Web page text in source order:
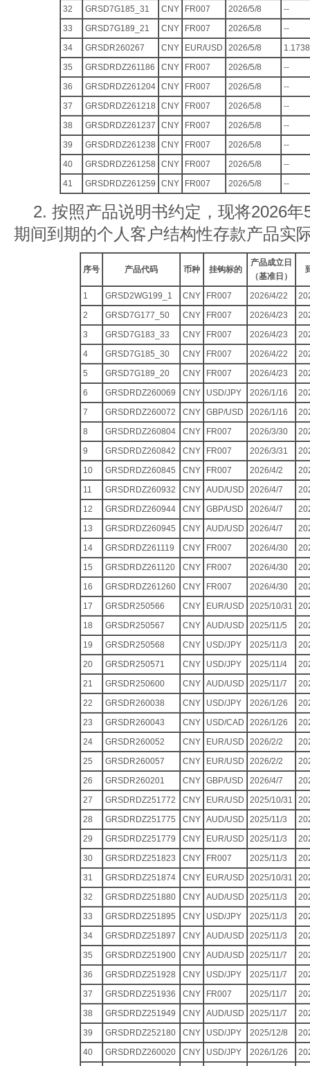
32
GRSD7G185_31 CNY FR007 2026/5/8
--
33
GRSD7G189_21 CNY FR007 2026/5/8
--
34
GRSDR260267 CNY EUR/USD 2026/5/8
1.1738
35
GRSDRDZ261186 CNY FR007 2026/5/8
--
36
GRSDRDZ261204 CNY FR007 2026/5/8
--
37
GRSDRDZ261218 CNY FR007 2026/5/8
--
38
GRSDRDZ261237 CNY FR007 2026/5/8
--
39
GRSDRDZ261238 CNY FR007 2026/5/8
--
40
GRSDRDZ261258 CNY FR007 2026/5/8
--
41
GRSDRDZ261259 CNY FR007 2026/5/8 --
2. 按照产品说明书约定，现将2026
期间到期的个人客户结构性存款产品实
序号 产品代码 币种 挂钩标的
产品成立日
（基准日）
1 GRSD2WG199_1 CNY FR007 2026/4/22
2
GRSD7G177_50 CNY FR007 2026/4/23
3
GRSD7G183_33 CNY FR007 2026/4/23
4
GRSD7G185_30 CNY FR007 2026/4/22
5
GRSD7G189_20 CNY FR007 2026/4/23
6
GRSDRDZ260069 CNY USD/JPY 2026/1/16
7
GRSDRDZ260072 CNY GBP/USD 2026/1/16
8
GRSDRDZ260804 CNY FR007 2026/3/30
9
GRSDRDZ260842 CNY FR007 2026/3/31
10
GRSDRDZ260845 CNY FR007 2026/4/2
11
GRSDRDZ260932 CNY AUD/USD 2026/4/7
12
GRSDRDZ260944 CNY GBP/USD 2026/4/7
13
GRSDRDZ260945 CNY AUD/USD 2026/4/7
14
GRSDRDZ261119 CNY FR007 2026/4/30
15
GRSDRDZ261120 CNY FR007 2026/4/30
16
GRSDRDZ261260 CNY FR007 2026/4/30
17
GRSDR250566 CNY EUR/USD 2025/10/31
18
GRSDR250567 CNY AUD/USD 2025/11/5
19
GRSDR250568 CNY USD/JPY 2025/11/3
20
GRSDR250571 CNY USD/JPY 2025/11/4
21
GRSDR250600 CNY AUD/USD 2025/11/7
22
GRSDR260038 CNY USD/JPY 2026/1/26
23
GRSDR260043 CNY USD/CAD 2026/1/26
24
GRSDR260052 CNY EUR/USD 2026/2/2
25
GRSDR260057 CNY EUR/USD 2026/2/2
26
GRSDR260201 CNY GBP/USD 2026/4/7
27
GRSDRDZ251772 CNY EUR/USD 2025/10/31
28
GRSDRDZ251775 CNY AUD/USD 2025/11/3
29
GRSDRDZ251779 CNY EUR/USD 2025/11/3
30
GRSDRDZ251823 CNY FR007 2025/11/3
31
GRSDRDZ251874 CNY EUR/USD 2025/10/31
32
GRSDRDZ251880 CNY AUD/USD 2025/11/3
33
GRSDRDZ251895 CNY USD/JPY 2025/11/3
34
GRSDRDZ251897 CNY AUD/USD 2025/11/3
35
GRSDRDZ251900 CNY AUD/USD 2025/11/7
36
GRSDRDZ251928 CNY USD/JPY 2025/11/7
37
GRSDRDZ251936 CNY FR007 2025/11/7
38
GRSDRDZ251949 CNY AUD/USD 2025/11/7
39
GRSDRDZ252180 CNY USD/JPY 2025/12/8
40
GRSDRDZ260020 CNY USD/JPY 2026/1/26